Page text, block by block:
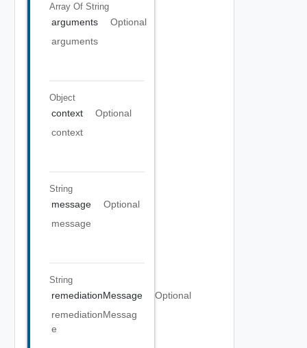
Array Of String
arguments
Optional
arguments
Object
context
Optional
context
String
message
Optional
message
String
remediationMessage
Optional
remediationMessag
e